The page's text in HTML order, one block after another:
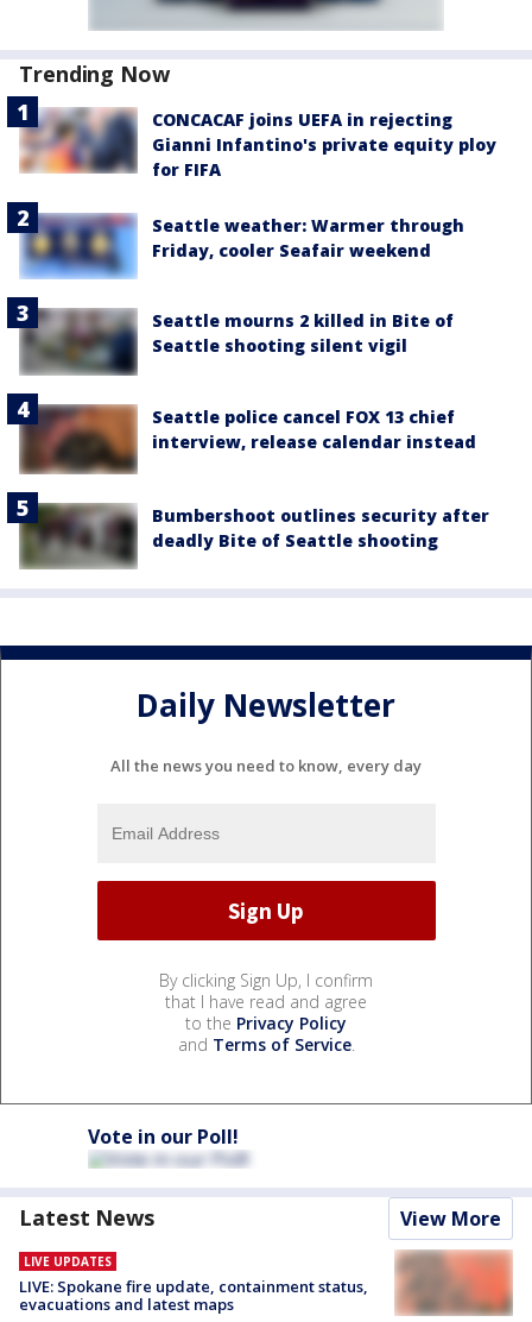
Trending Now
CONCACAF joins UEFA in rejecting
Gianni Infantino's private equity ploy
for FIFA
Seattle weather: Warmer through
Friday, cooler Seafair weekend
Seattle mourns 2 killed in Bite of
Seattle shooting silent vigil
Seattle police cancel FOX 13 chief
interview, release calendar instead
Bumbershoot outlines security after
deadly Bite of Seattle shooting
Daily Newsletter
All the news you need to know, every day
By clicking Sign Up, I confirm
that I have read and agree
to the Privacy Policy
and Terms of Service.
Vote in our Poll!
Latest News View More
LIVE UPDATES
LIVE: Spokane fire update, containment status,
evacuations and latest maps